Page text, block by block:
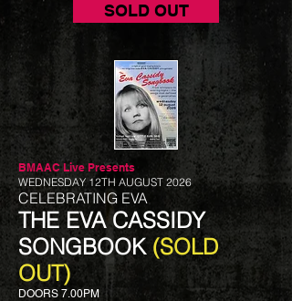
SOLD OUT
BMAAC Live Presents
WEDNESDAY 12TH AUGUST 2026
CELEBRATING EVA
THE EVA CASSIDY
SONGBOOK(SOLD
OUT)
DOORS 7.00PM